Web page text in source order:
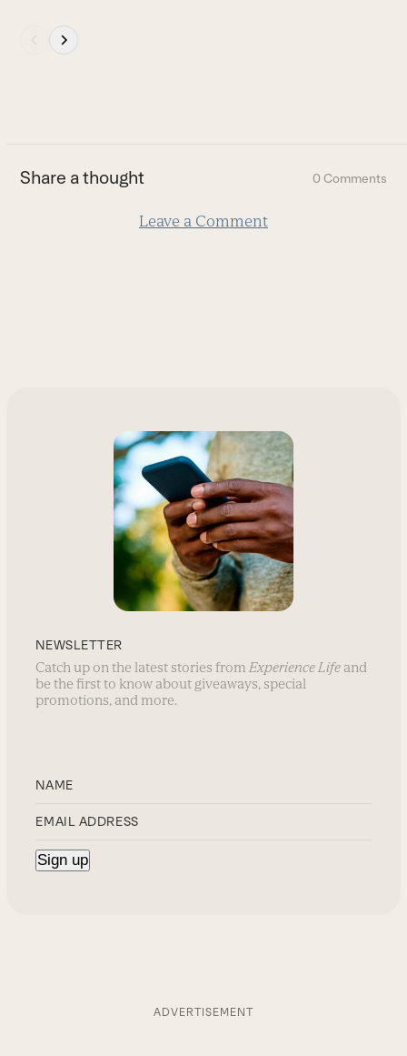
first
slide
Share a thought 0 Comments
Leave a Comment
NEWSLETTER
Catch up on the latest stories fromExperience Life and
be the first to know about giveaways, special
promotions, and more.
ADVERTISEMENT